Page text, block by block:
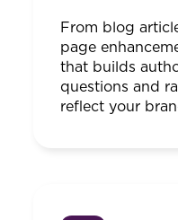
From blog
page
that builds
questions and
reflect your